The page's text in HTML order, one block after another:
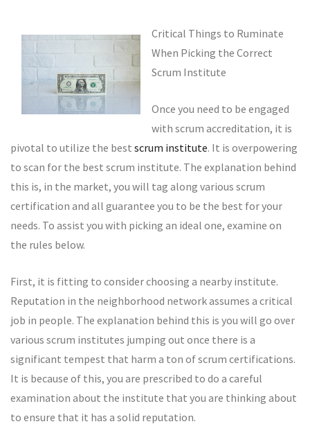
Critical Things to Ruminate
When Picking the Correct
Scrum Institute
Once you need to be engaged
with scrum accreditation, it is
pivotal to utilize the best scrum institute. It is overpowering
to scan for the best scrum institute. The explanation behind
this is, in the market, you will tag along various scrum
certification and all guarantee you to be the best for your
needs. To assist you with picking an ideal one, examine on
the rules below.
First, it is fitting to consider choosing a nearby institute.
Reputation in the neighborhood network assumes a critical
job in people. The explanation behind this is you will go over
various scrum institutes jumping out once there is a
significant tempest that harm a ton of scrum certifications.
It is because of this, you are prescribed to do a careful
examination about the institute that you are thinking about
to ensure that it has a solid reputation.